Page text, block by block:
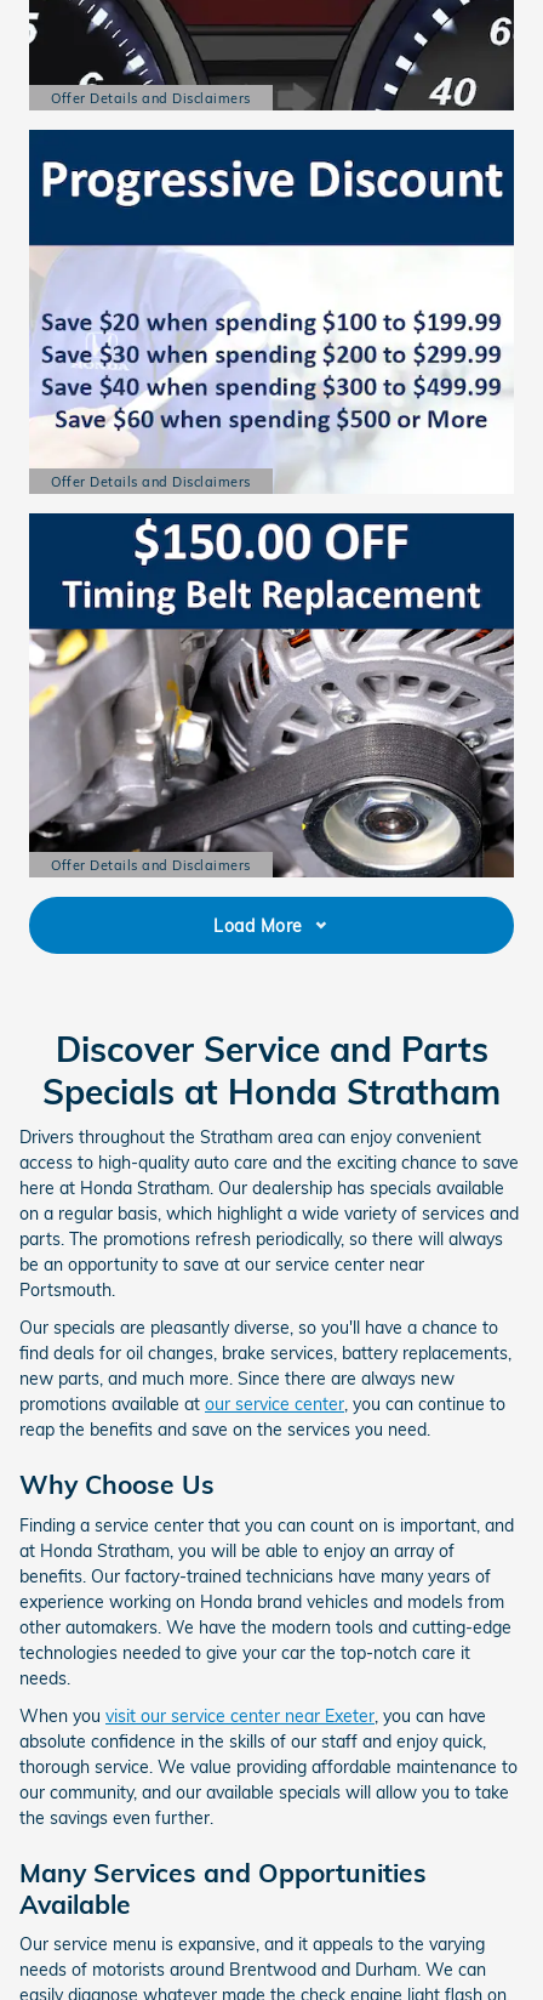
Offer Details and Disclaimers
Open Details Modal
Offer Details and Disclaimers
Open Details Modal
Offer Details and Disclaimers
Open Details Modal
Load More
Discover Service and Parts
Specials at Honda Stratham
Drivers throughout the Stratham area can enjoy convenient
access to high-quality auto care and the exciting chance to save
here at Honda Stratham. Our dealership has specials available
on a regular basis, which highlight a wide variety of services and
parts. The promotions refresh periodically, so there will always
be an opportunity to save at our service center near
Portsmouth.
Our specials are pleasantly diverse, so you'll have a chance to
find deals for oil changes, brake services, battery replacements,
new parts, and much more. Since there are always new
promotions available at our service center, you can continue to
reap the benefits and save on the services you need.
Why Choose Us
Finding a service center that you can count on is important, and
at Honda Stratham, you will be able to enjoy an array of
benefits. Our factory-trained technicians have many years of
experience working on Honda brand vehicles and models from
other automakers. We have the modern tools and cutting-edge
technologies needed to give your car the top-notch care it
needs.
When you visit our service center near Exeter , you can have
absolute confidence in the skills of our staff and enjoy quick,
thorough service. We value providing affordable maintenance to
our community, and our available specials will allow you to take
the savings even further.
Many Services and Opportunities
Available
Our service menu is expansive, and it appeals to the varying
needs of motorists around Brentwood and Durham. We can
easily diagnose whatever made the check engine light flash on,